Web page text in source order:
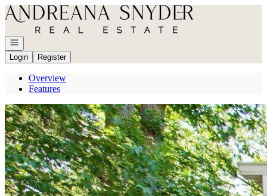
Go to: Homepage
Open navigation
Login
Register
Overview
Features